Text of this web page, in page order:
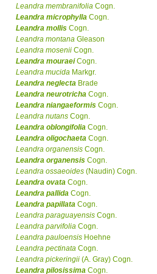
Leandra membranifolia Cogn.
Leandra microphylla Cogn.
Leandra mollis Cogn.
Leandra montana Gleason
Leandra mosenii Cogn.
Leandra mouraeiCogn.
Leandra mucida Markgr.
Leandra neglecta Brade
Leandra neurotricha Cogn.
Leandra niangaeformis Cogn.
Leandra nutans Cogn.
Leandra oblongifolia Cogn.
Leandra oligochaeta Cogn.
Leandra organensis Cogn.
Leandra organensis Cogn.
Leandra ossaeoides (Naudin) Cogn.
Leandra ovata Cogn.
Leandra pallida Cogn.
Leandra papillata Cogn.
Leandra paraguayensis Cogn.
Leandra parvifolia Cogn.
Leandra pauloensis Hoehne
Leandra pectinata Cogn.
Leandra pickeringii (A. Gray) Cogn.
Leandra pilosissima Cogn.